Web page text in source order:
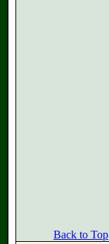
Back to Top